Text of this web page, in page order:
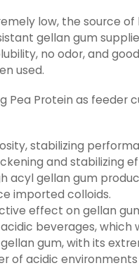
low, the source
gellan gum
no odor, and
used.
Pea Protein as
stabilizing
and stabilizing
acyl gellan gum
imported colloids.
effect on gellan
beverages,
gum, with its
of acidic